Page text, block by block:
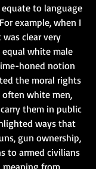
to language
example, when I
clear very
white male
honed notion
the moral rights
white men,
them in public
ways that
gun ownership,
to armed civilians
meaning from